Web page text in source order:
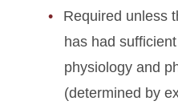
Required unless
has had
physiology and
(determined by